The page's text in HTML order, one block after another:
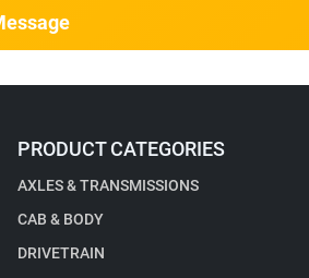
PRODUCT CATEGORIES
AXLES & TRANSMISSIONS
CAB & BODY
DRIVETRAIN